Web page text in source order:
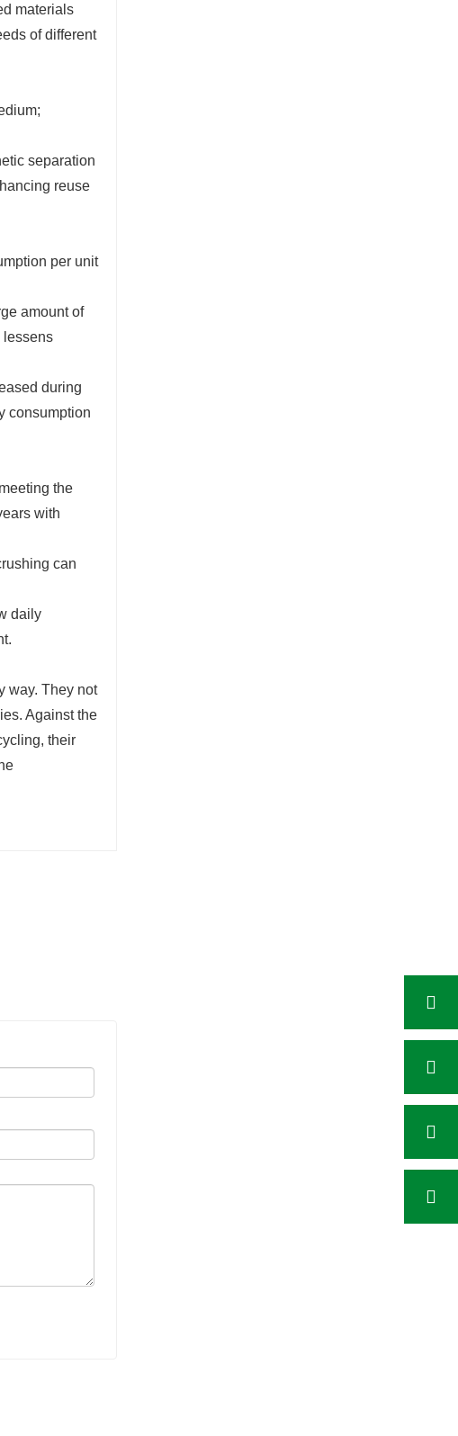
materials
of different
separation
reuse
per unit
amount of
lessens
during
consumption
the
with
can
daily
way. They not
Against the
their